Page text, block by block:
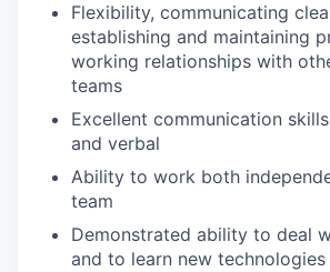
Flexibility, communicating
establishing and maintaining
working relationships with
teams
Excellent communication
and verbal
Ability to work both
team
Demonstrated ability to deal
and to learn new